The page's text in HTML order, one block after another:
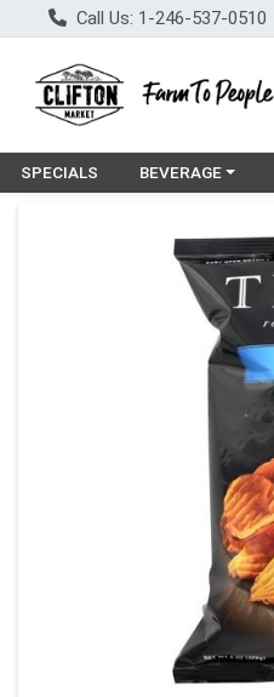
Call Us: 1-246-537-0510
SPECIALS Choose a
BEVERAGE